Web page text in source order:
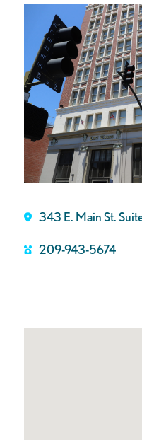
343 E. Main St.
209-943-5674